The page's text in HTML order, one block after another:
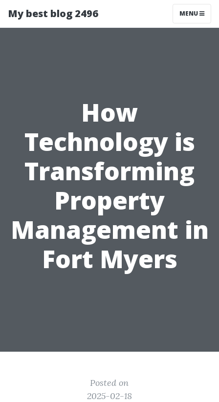
My best blog 2496 MENU
How
Technology is
Transforming
Property
Management in
Fort Myers
Posted on
2025-02-18